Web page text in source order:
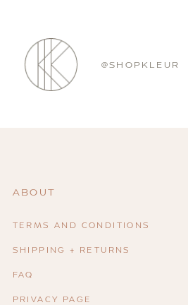
@SHOPKLEUR
ABOUT
TERMS AND CONDITIONS
SHIPPING + RETURNS
FAQ
PRIVACY PAGE